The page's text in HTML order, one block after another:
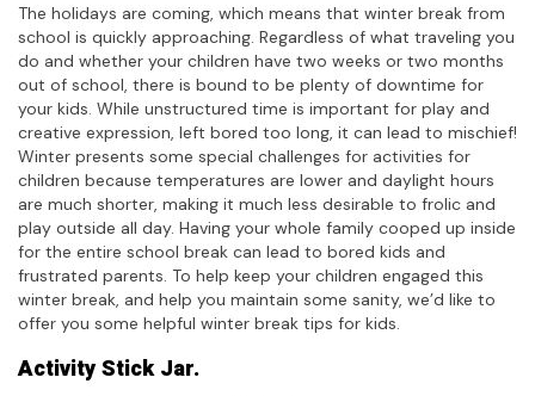
The holidays are coming, which means that winter break from
school is quickly approaching. Regardless of what traveling you
do and whether your children have two weeks or two months
out of school, there is bound to be plenty of downtime for
your kids. While unstructured time is important for play and
creative expression, left bored too long, it can lead to mischief!
Winter presents some special challenges for activities for
children because temperatures are lower and daylight hours
are much shorter, making it much less desirable to frolic and
play outside all day. Having your whole family cooped up inside
for the entire school break can lead to bored kids and
frustrated parents. To help keep your children engaged this
winter break, and help you maintain some sanity, we’d like to
offer you some helpful winter break tips for kids.
Activity Stick Jar.